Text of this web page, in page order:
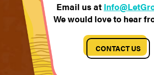
Email us at
We would love to hear
CONTACT US